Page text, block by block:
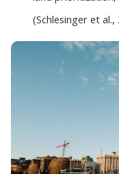
(Schlesinger et